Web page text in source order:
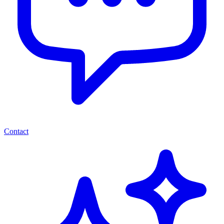
Contact